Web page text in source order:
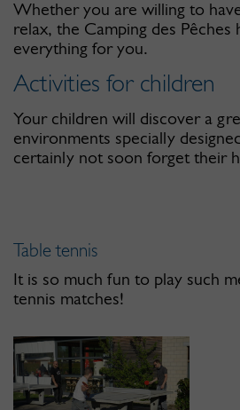
Whether you are willing to
relax, the Camping des Pêches
everything for you.
Activities for children
Your children will discover a
environments specially
certainly not soon forget their
Table tennis
It is so much fun to play such
tennis matches!